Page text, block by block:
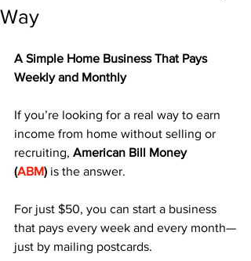
Way
A Simple Home Business That Pays
Weekly and Monthly
If you’re looking for a real way to earn
income from home without selling or
recruiting, American Bill Money
(ABM) is the answer.
For just $50, you can start a business
that pays every week and every month—
just by mailing postcards.